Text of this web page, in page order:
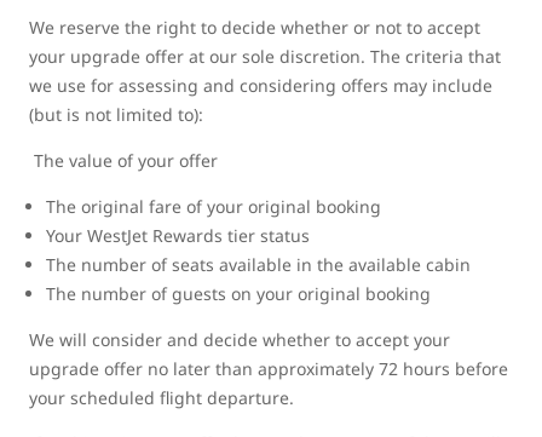
We reserve the right to decide whether or not to accept
your upgrade offer at our sole discretion. The criteria that
we use for assessing and considering offers may include
(but is not limited to):
The value of your offer
The original fare of your original booking
Your WestJet Rewards tier status
The number of seats available in the available cabin
The number of guests on your original booking
We will consider and decide whether to accept your
upgrade offer no later than approximately 72 hours before
your scheduled flight departure.